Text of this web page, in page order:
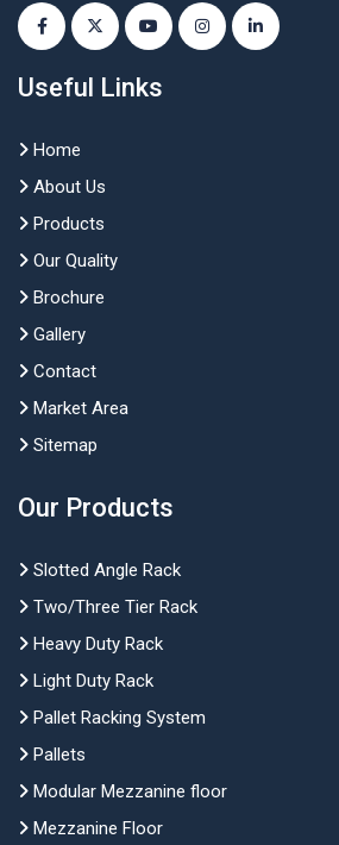
Useful Links
Home
About Us
Products
Our Quality
Brochure
Gallery
Contact
Market Area
Sitemap
Our Products
Slotted Angle Rack
Two/Three Tier Rack
Heavy Duty Rack
Light Duty Rack
Pallet Racking System
Pallets
Modular Mezzanine floor
Mezzanine Floor